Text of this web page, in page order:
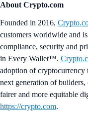
About Crypto.com
Founded in 2016,
customers worldwide and
compliance, security and
in Every Wallet™.
adoption of cryptocurrency
next generation of builders,
fairer and more equitable
https://crypto.com.